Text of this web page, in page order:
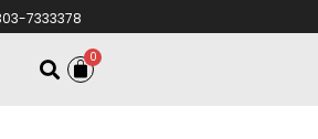
7333378
0